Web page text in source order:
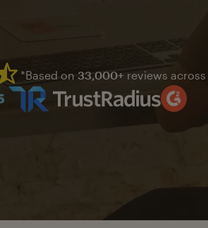
Mailchimp has a four and half
*Based on 33,000+ reviews across